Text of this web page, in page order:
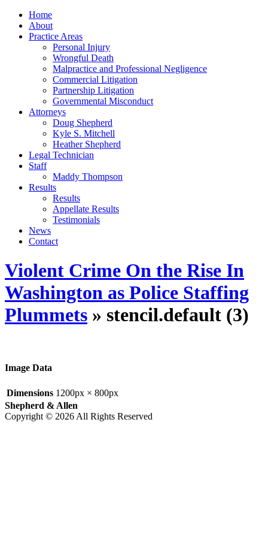
Home
About
Practice Areas
Personal Injury
Wrongful Death
Malpractice and Professional Negligence
Commercial Litigation
Partnership Litigation
Governmental Misconduct
Attorneys
Doug Shepherd
Kyle S. Mitchell
Heather Shepherd
Legal Technician
Staff
Maddy Thompson
Results
Results
Appellate Results
Testimonials
News
Contact
Violent Crime On the Rise In
Washington as Police Staffing
Plummets » stencil.default (3)
Image Data
Dimensions 1200px × 800px
Shepherd & Allen
Copyright © 2026 All Rights Reserved